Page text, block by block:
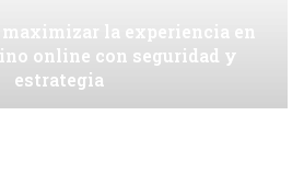
maximizar la experiencia en
online con seguridad y
estrategia